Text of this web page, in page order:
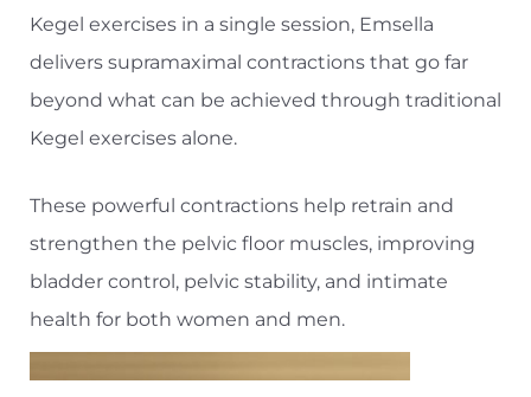
Kegel exercises in a single session, Emsella
delivers supramaximal contractions that go far
beyond what can be achieved through traditional
Kegel exercises alone.
These powerful contractions help retrain and
strengthen the pelvic floor muscles, improving
bladder control, pelvic stability, and intimate
health for both women and men.